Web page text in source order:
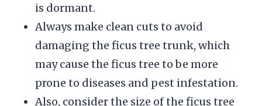
is dormant.
Always make clean cuts to avoid
damaging the ficus tree trunk, which
may cause the ficus tree to be more
prone to diseases and pest infestation.
Also, consider the size of the ficus tree